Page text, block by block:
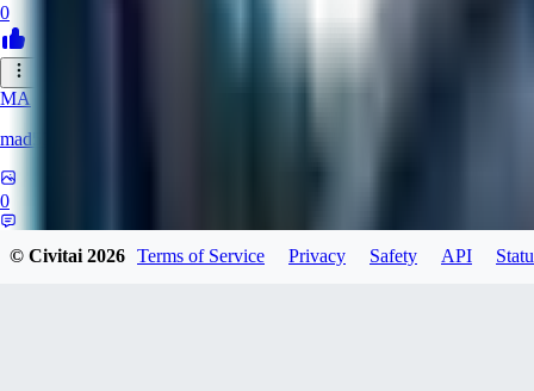
0
MA
mad52XD
0
© Civitai2026 Terms of Service Privacy Safety API